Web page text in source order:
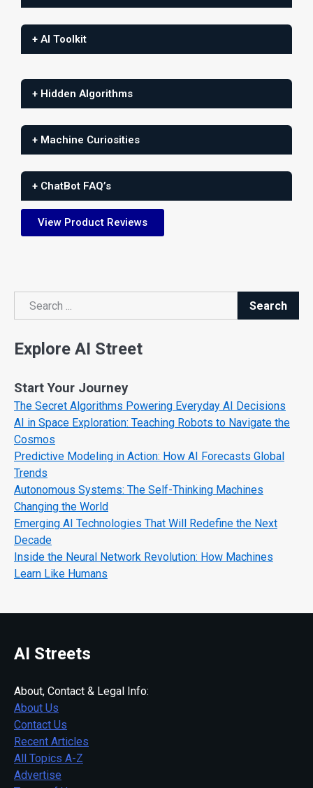
+ AI Toolkit
+ Hidden Algorithms
+ Machine Curiosities
+ ChatBot FAQ’s
View Product Reviews
Search
Search
Explore AI Street
Start Your Journey
The Secret Algorithms Powering Everyday AI Decisions
AI in Space Exploration: Teaching Robots to Navigate the
Cosmos
Predictive Modeling in Action: How AI Forecasts Global
Trends
Autonomous Systems: The Self-Thinking Machines
Changing the World
Emerging AI Technologies That Will Redefine the Next
Decade
Inside the Neural Network Revolution: How Machines
Learn Like Humans
AI Streets
About, Contact & Legal Info:
About Us
Contact Us
Recent Articles
All Topics A-Z
Advertise